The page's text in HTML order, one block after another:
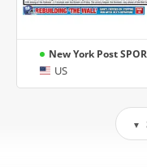
New York Post
US
▼